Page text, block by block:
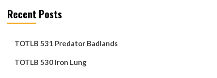
Recent Posts
TOTLB 531 Predator Badlands
TOTLB 530 Iron Lung